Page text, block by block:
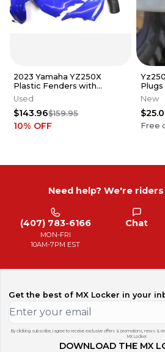
2023 Yamaha YZ250X
Plastic Fenders with
Graphics OEM (See Notes)
Used
$143.96$159.95
10% OFF
Plugs
New
Free
Need help? We're
(407) 783-6166
MON-FRI
10AM-7PM EST
Chat
Get the best of MX Locker in your
By clicking subscribe, I agree to receive exclusive offers & promotions, news &
MX Locker.
DOWNLOAD THE MX